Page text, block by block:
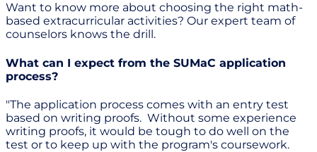
Want to know more about choosing the right math-
based extracurricular activities? Our expert team of
counselors knows the drill.
What can I expect from the SUMaC application
process?
"The application process comes with an entry test
based on writing proofs. Without some experience
writing proofs, it would be tough to do well on the
test or to keep up with the program's coursework.